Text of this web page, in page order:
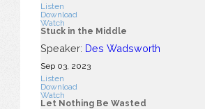
Listen
Download
Watch
Stuck in the Middle
Speaker: Des Wadsworth
Sep 03, 2023
Listen
Download
Watch
Let Nothing Be Wasted